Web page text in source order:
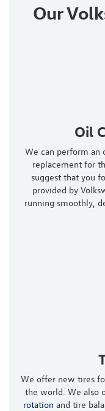
Our
Oil
We can perform an
replacement for
suggest that you
provided by
running smoothly,
We offer new tires
the world. We also
rotation and tire